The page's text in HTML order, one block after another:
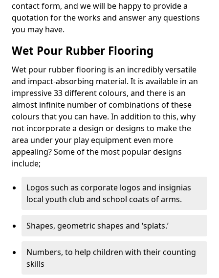
contact form, and we will be happy to provide a
quotation for the works and answer any questions
you may have.
Wet Pour Rubber Flooring
Wet pour rubber flooring is an incredibly versatile
and impact-absorbing material. It is available in an
impressive 33 different colours, and there is an
almost infinite number of combinations of these
colours that you can have. In addition to this, why
not incorporate a design or designs to make the
area under your play equipment even more
appealing? Some of the most popular designs
include;
Logos such as corporate logos and insignias
local youth club and school coats of arms.
Shapes, geometric shapes and ‘splats.’
Numbers, to help children with their counting
skills